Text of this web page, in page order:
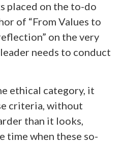
placed on the to-do
of “From Values to
on the very
needs to conduct
ethical category, it
criteria, without
than it looks,
time when these so-